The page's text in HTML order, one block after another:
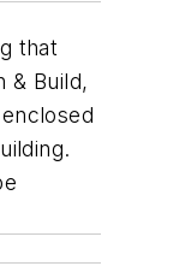
that
& Build,